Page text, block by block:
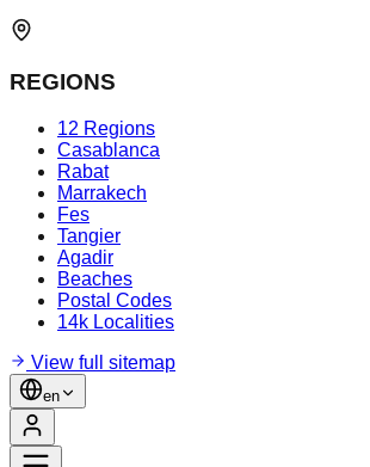
REGIONS
12 Regions
Casablanca
Rabat
Marrakech
Fes
Tangier
Agadir
Beaches
Postal Codes
14k Localities
View full sitemap
en